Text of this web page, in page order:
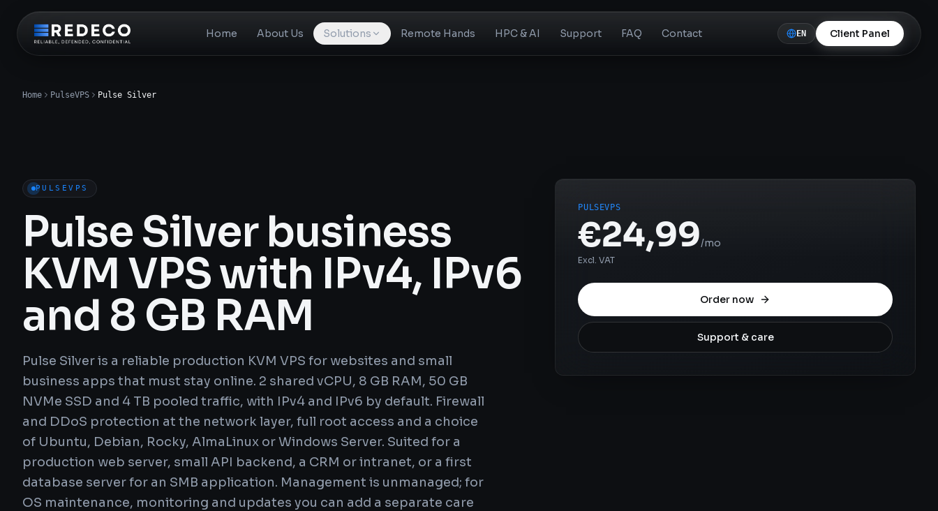
Home About Us Solutions Remote Hands HPC & AI Support FAQ Contact EN Client Panel
Home PulseVPS Pulse Silver
PULSEVPS
Pulse Silver business
KVM VPS with IPv4, IPv6
and 8 GB RAM
Pulse Silver is a reliable production KVM VPS for websites and small
business apps that must stay online. 2 shared vCPU, 8 GB RAM, 50 GB
NVMe SSD and 4 TB pooled traffic, with IPv4 and IPv6 by default. Firewall
and DDoS protection at the network layer, full root access and a choice
of Ubuntu, Debian, Rocky, AlmaLinux or Windows Server. Suited for a
production web server, small API backend, a CRM or intranet, or a first
database server for an SMB application. Management is unmanaged; for
OS maintenance, monitoring and updates you can add a separate care
PULSEVPS
€24,99/mo
Excl. VAT
Order now
Support & care